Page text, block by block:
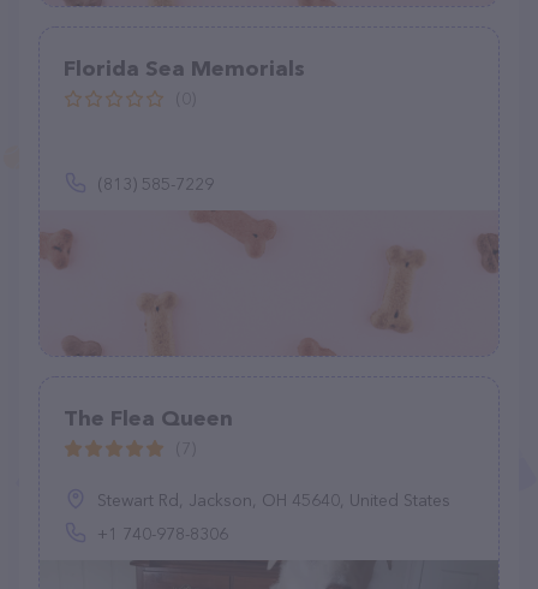
Florida Sea Memorials
(813) 585-7229
The Flea Queen
Stewart Rd, Jackson, OH 45640, United States
+1 740-978-8306